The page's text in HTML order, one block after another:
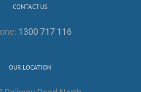
CONTACT US
1300 717 116
OUR LOCATION